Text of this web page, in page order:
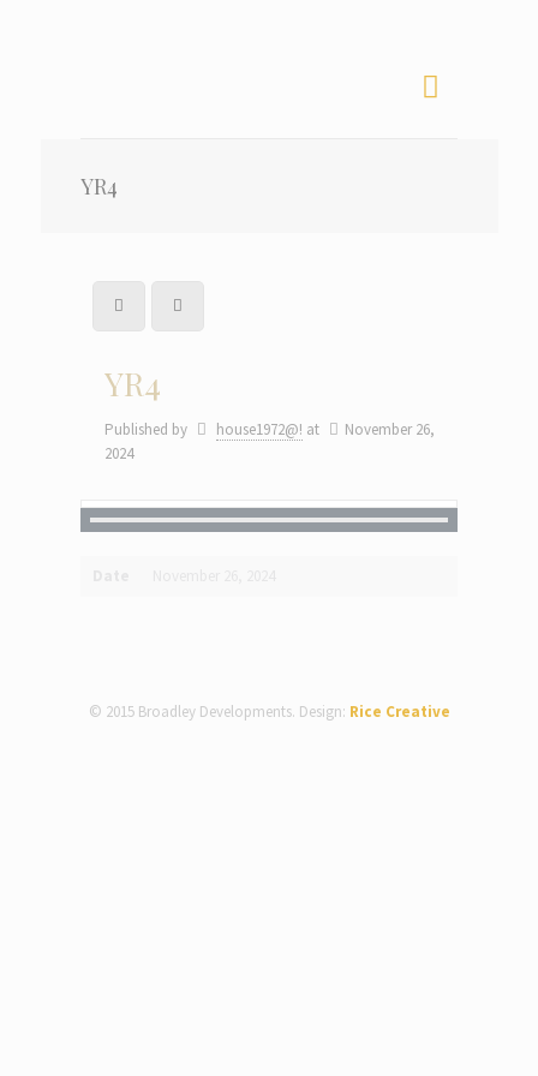
YR4
YR4
Published by house1972@! at
November 26,
2024
© 2015 Broadley Developments. Design: Rice Creative